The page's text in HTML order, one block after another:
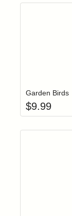
Garden Birds
$9.99